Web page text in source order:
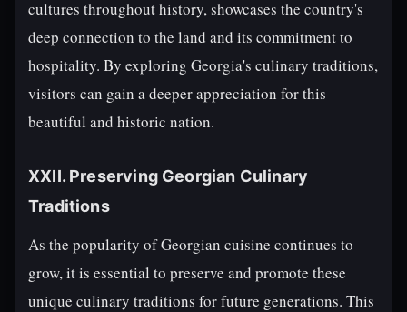
cultures throughout history, showcases the country's
deep connection to the land and its commitment to
hospitality. By exploring Georgia's culinary traditions,
visitors can gain a deeper appreciation for this
beautiful and historic nation.
XXII. Preserving Georgian Culinary
Traditions
As the popularity of Georgian cuisine continues to
grow, it is essential to preserve and promote these
unique culinary traditions for future generations. This